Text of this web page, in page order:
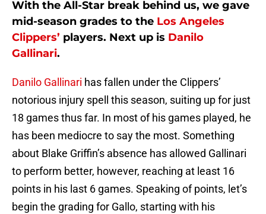
With the All-Star break behind us, we gave
mid-season grades to the Los Angeles
Clippers’ players. Next up is Danilo
Gallinari.
Danilo Gallinari has fallen under the Clippers’
notorious injury spell this season, suiting up for just
18 games thus far. In most of his games played, he
has been mediocre to say the most. Something
about Blake Griffin’s absence has allowed Gallinari
to perform better, however, reaching at least 16
points in his last 6 games. Speaking of points, let’s
begin the grading for Gallo, starting with his